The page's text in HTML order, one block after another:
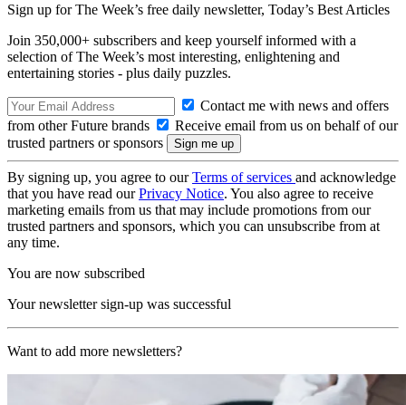
Sign up for The Week’s free daily newsletter, Today’s Best Articles
Join 350,000+ subscribers and keep yourself informed with a
selection of The Week’s most interesting, enlightening and
entertaining stories - plus daily puzzles.
Contact me with news and offers
from other Future brands
Receive email from us on behalf of our
trusted partners or sponsors
By signing up, you agree to ourTerms of services and acknowledge
that you have read ourPrivacy Notice. You also agree to receive
marketing emails from us that may include promotions from our
trusted partners and sponsors, which you can unsubscribe from at
any time.
You are now subscribed
Your newsletter sign-up was successful
Want to add more newsletters?